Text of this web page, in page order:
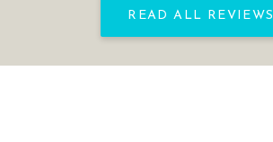
READ ALL REVIEWS